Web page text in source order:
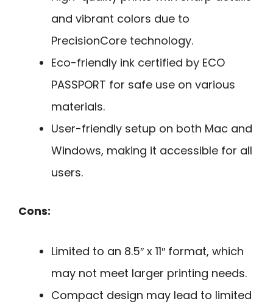
and vibrant colors due to
PrecisionCore technology.
Eco-friendly ink certified by ECO
PASSPORT for safe use on various
materials.
User-friendly setup on both Mac and
Windows, making it accessible for all
users.
Cons:
Limited to an 8.5″ x 11″ format, which
may not meet larger printing needs.
Compact design may lead to limited